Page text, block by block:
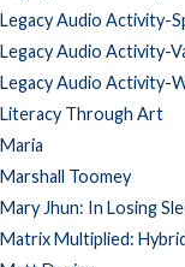
Legacy Audio Activity-
Legacy Audio Activity-
Legacy Audio Activity-
Literacy Through Art
Maria
Marshall Toomey
Mary Jhun: In Losing
Matrix Multiplied: